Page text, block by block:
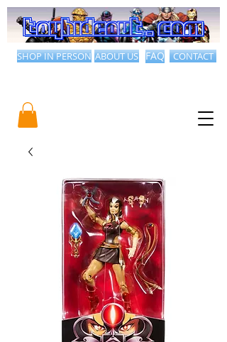
CONTACT
ABOUT US FAQ
SHOP IN PERSON